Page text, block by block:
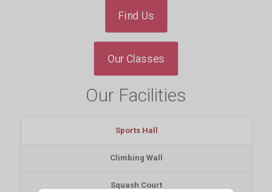
Find Us
Our Classes
Our Facilities
Sports Hall
Climbing Wall
Squash Court